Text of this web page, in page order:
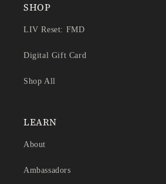
SHOP
LIV Reset: FMD
Digital Gift Card
Shop All
LEARN
About
Ambassadors